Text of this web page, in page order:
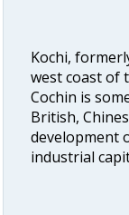
Kochi,
west coast of
Cochin is
British,
development
industrial